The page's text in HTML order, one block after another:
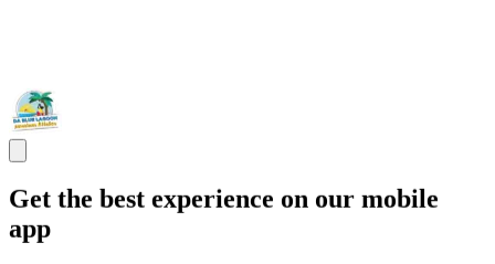
Get the best experience on our mobile
app